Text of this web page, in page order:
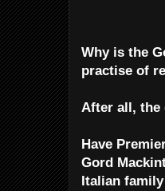
Why is the
practise of
After all, the
Have
Gord
Italian